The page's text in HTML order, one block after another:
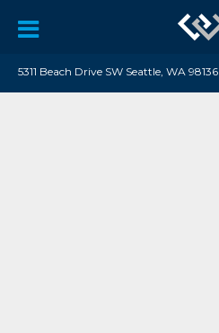
5311 Beach Drive SW Seattle, WA 98136